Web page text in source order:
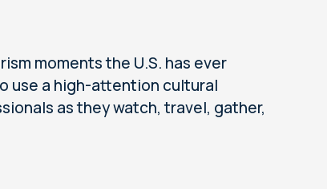
moments the U.S. has ever
use a high-attention cultural
as they watch, travel, gather,